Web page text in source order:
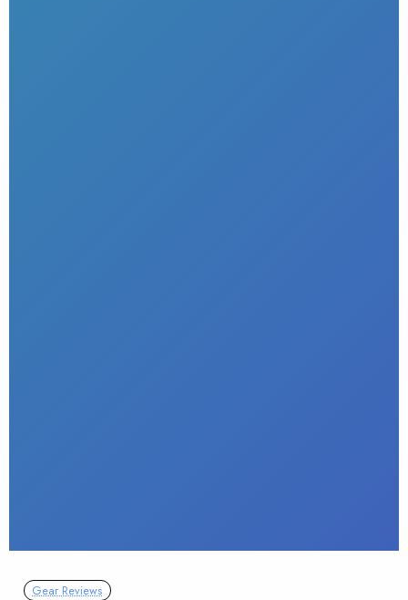
Gear Reviews